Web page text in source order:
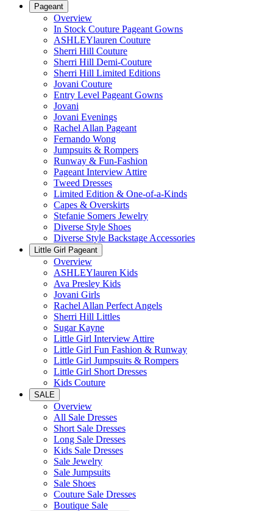
Pageant
Overview
In Stock Couture Pageant Gowns
ASHLEYlauren Couture
Sherri Hill Couture
Sherri Hill Demi-Couture
Sherri Hill Limited Editions
Jovani Couture
Entry Level Pageant Gowns
Jovani
Jovani Evenings
Rachel Allan Pageant
Fernando Wong
Jumpsuits & Rompers
Runway & Fun-Fashion
Pageant Interview Attire
Tweed Dresses
Limited Edition & One-of-a-Kinds
Capes & Overskirts
Stefanie Somers Jewelry
Diverse Style Shoes
Diverse Style Backstage Accessories
Little Girl Pageant
Overview
ASHLEYlauren Kids
Ava Presley Kids
Jovani Girls
Rachel Allan Perfect Angels
Sherri Hill Littles
Sugar Kayne
Little Girl Interview Attire
Little Girl Fun Fashion & Runway
Little Girl Jumpsuits & Rompers
Little Girl Short Dresses
Kids Couture
SALE
Overview
All Sale Dresses
Short Sale Dresses
Long Sale Dresses
Kids Sale Dresses
Sale Jewelry
Sale Jumpsuits
Sale Shoes
Couture Sale Dresses
Boutique Sale